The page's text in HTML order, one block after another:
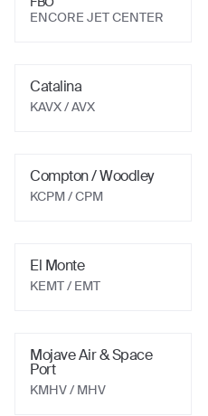
ENCORE JET CENTER
Catalina
KAVX/ AVX
Compton / Woodley
KCPM/ CPM
El Monte
KEMT/ EMT
Mojave Air & Space
Port
KMHV/ MHV